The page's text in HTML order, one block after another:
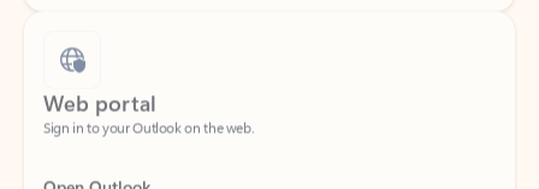
Web portal
Sign in to your Outlook on the web.
Open Outlook